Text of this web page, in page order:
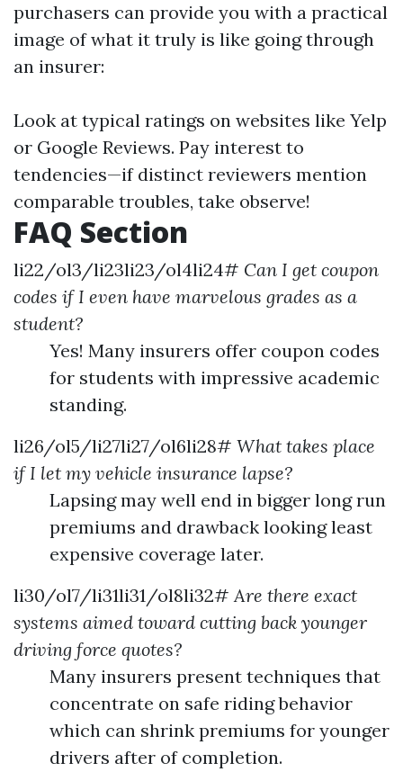
purchasers can provide you with a practical
image of what it truly is like going through
an insurer:
Look at typical ratings on websites like Yelp
or Google Reviews. Pay interest to
tendencies—if distinct reviewers mention
comparable troubles, take observe!
FAQ Section
li22/ol3/li23li23/ol4li24# Can I get coupon
codes if I even have marvelous grades as a
student?
Yes! Many insurers offer coupon codes
for students with impressive academic
standing.
li26/ol5/li27li27/ol6li28# What takes place
if I let my vehicle insurance lapse?
Lapsing may well end in bigger long run
premiums and drawback looking least
expensive coverage later.
li30/ol7/li31li31/ol8li32#Are there exact
systems aimed toward cutting back younger
driving force quotes?
Many insurers present techniques that
concentrate on safe riding behavior
which can shrink premiums for younger
drivers after of completion.